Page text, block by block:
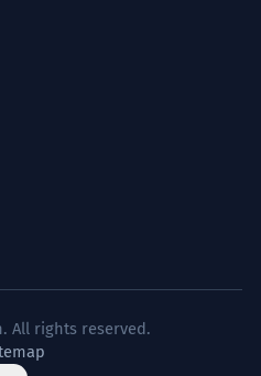
All rights reserved.